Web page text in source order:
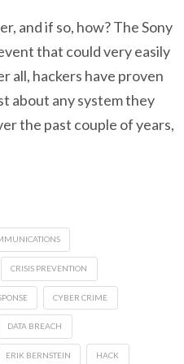
and if so, how? The Sony
that could very easily
all, hackers have proven
about any system they
the past couple of years,
CRISIS PREVENTION
CYBER CRIME
DATA BREACH
ERIK BERNSTEIN HACK